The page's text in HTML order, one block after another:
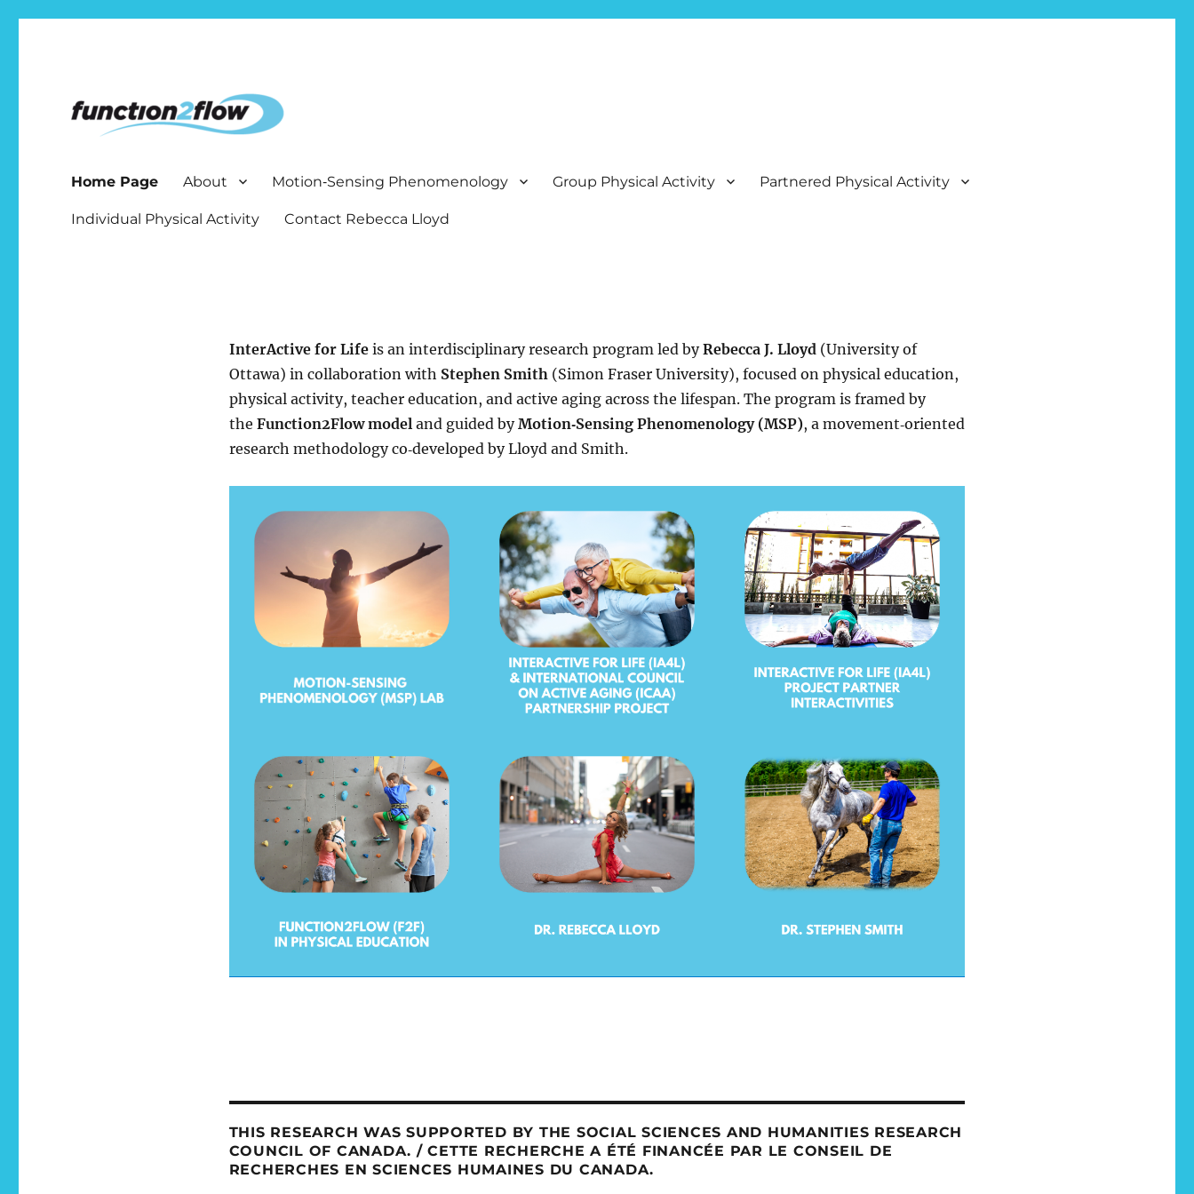
Home Page About Motion‑Sensing Phenomenology Group Physical Activity Partnered Physical Activity
Individual Physical Activity Contact Rebecca Lloyd
InterActive for Lifeis an interdisciplinary research program led byRebecca J. Lloyd(University of
Ottawa) in collaboration with Stephen Smith(Simon Fraser University), focused on physical education,
physical activity, teacher education, and active aging across the lifespan. The program is framed by
the Function2Flow modeland guided byMotion‑Sensing Phenomenology (MSP), a movement‑oriented
research methodology co‑developed by Lloyd and Smith.
THIS RESEARCH WAS SUPPORTED BY THE SOCIAL SCIENCES AND HUMANITIES RESEARCH
COUNCIL OF CANADA. / CETTE RECHERCHE A ÉTÉ FINANCÉE PAR LE CONSEIL DE
RECHERCHES EN SCIENCES HUMAINES DU CANADA.